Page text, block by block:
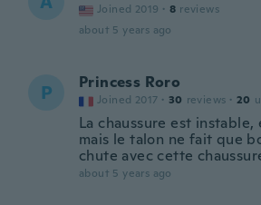
Joined 2019 · 8 reviews
about 5 years ago
P Princess Roro
Joined 2017 · 30 reviews · 20
La chaussure est
mais le talon ne fait que
chute avec cette
about 5 years ago